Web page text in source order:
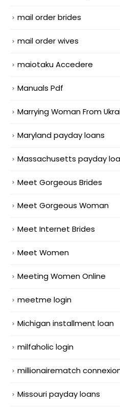
mail order brides
mail order wives
maiotaku Accedere
Manuals Pdf
Marrying Woman From
Maryland payday loans
Massachusetts payday
Meet Gorgeous Brides
Meet Gorgeous Woman
Meet Internet Brides
Meet Women
Meeting Women Online
meetme login
Michigan installment loan
milfaholic login
millionairematch
Missouri payday loans